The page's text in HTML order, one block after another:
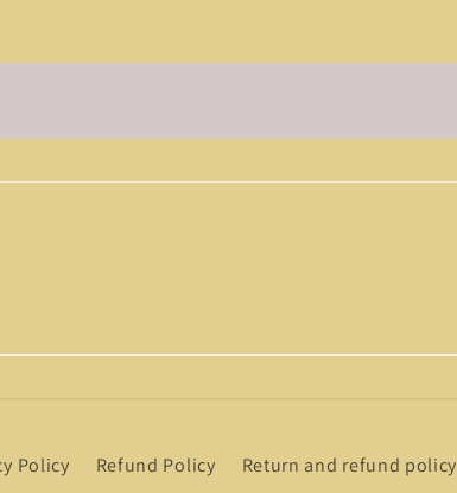
Policy Refund Policy Return and refund policy